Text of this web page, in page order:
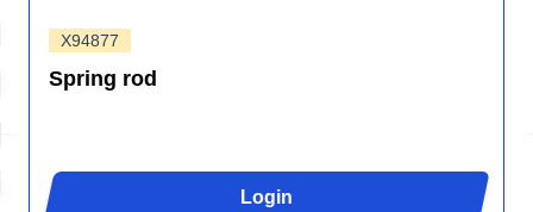
X94877
Spring rod
Login